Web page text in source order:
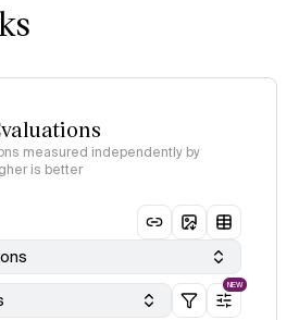
measured independently by
is better
NEW